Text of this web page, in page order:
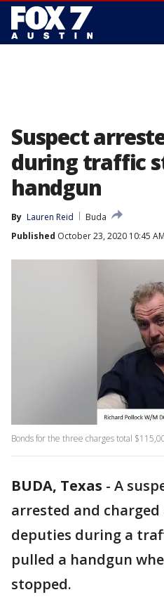
Suspect
during traffic
handgun
By Lauren Reid
Buda
Published October 23, 2020 10:45
Bonds for the three charges total
BUDA, Texas - A
arrested and
deputies during a
pulled a handgun
stopped.